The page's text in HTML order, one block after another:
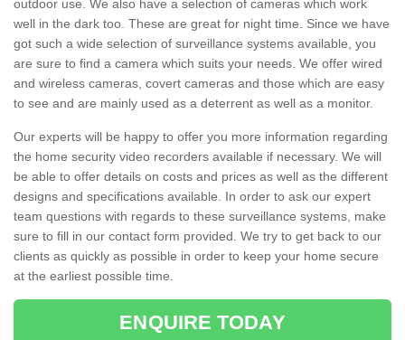
outdoor use. We also have a selection of cameras which work
well in the dark too. These are great for night time. Since we have
got such a wide selection of surveillance systems available, you
are sure to find a camera which suits your needs. We offer wired
and wireless cameras, covert cameras and those which are easy
to see and are mainly used as a deterrent as well as a monitor.
Our experts will be happy to offer you more information regarding
the home security video recorders available if necessary. We will
be able to offer details on costs and prices as well as the different
designs and specifications available. In order to ask our expert
team questions with regards to these surveillance systems, make
sure to fill in our contact form provided. We try to get back to our
clients as quickly as possible in order to keep your home secure
at the earliest possible time.
ENQUIRE TODAY